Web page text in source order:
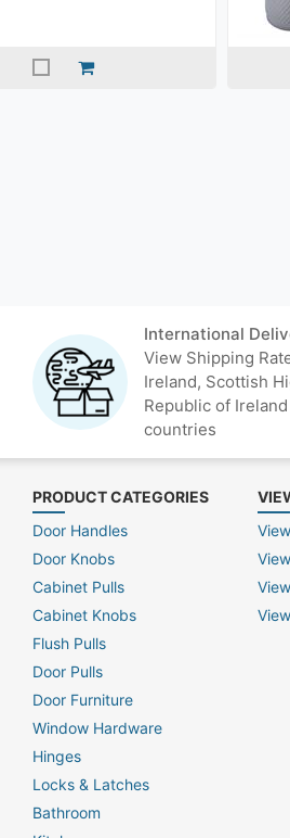
International
View Shipping
Ireland, Scottish
Republic of
countries
PRODUCT CATEGORIES
Door Handles
Door Knobs
Cabinet Pulls
Cabinet Knobs
Flush Pulls
Door Pulls
Door Furniture
Window Hardware
Hinges
Locks & Latches
Bathroom